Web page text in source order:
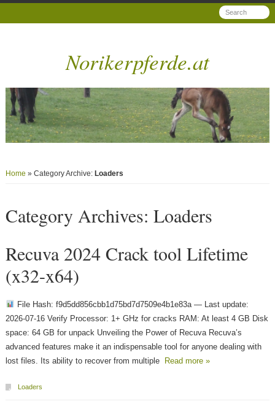
Norikerpferde.at
Home » Category Archive: Loaders
Category Archives:Loaders
Recuva 2024 Crack tool Lifetime
(x32-x64)
File Hash: f9d5dd856cbb1d75bd7d7509e4b1e83a — Last update:
2026-07-16 Verify Processor: 1+ GHz for cracks RAM: At least 4 GB Disk
space: 64 GB for unpack Unveiling the Power of Recuva Recuva’s
advanced features make it an indispensable tool for anyone dealing with
lost files. Its ability to recover from multiple
Read more »
Loaders